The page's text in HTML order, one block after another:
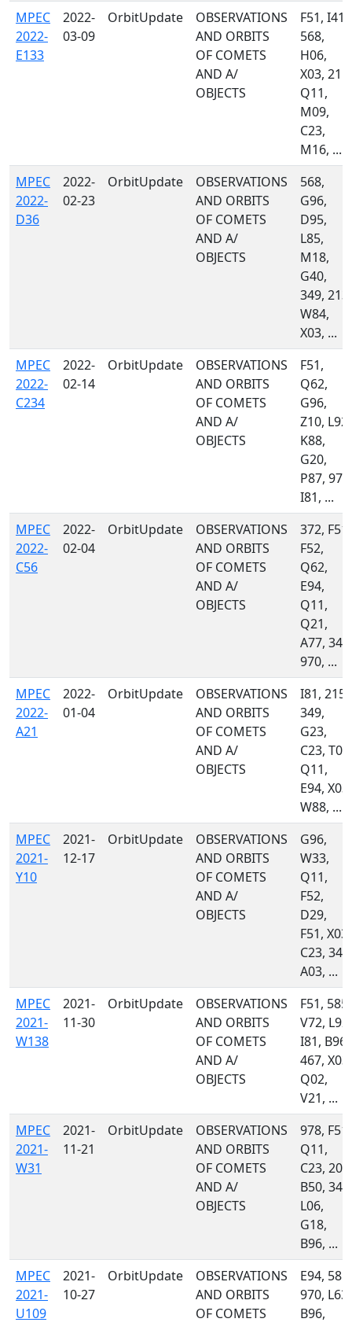
MPEC
2022-
E133
2022-
03-09
OrbitUpdate
OBSERVATIONS
AND ORBITS
OF COMETS
AND A/
OBJECTS
F51, I41,
568,
H06,
X03, 215,
Q11,
M09,
C23,
M16, ...
MPEC
2022-
D36
2022-
02-23
OrbitUpdate
OBSERVATIONS
AND ORBITS
OF COMETS
AND A/
OBJECTS
568,
G96,
D95,
L85,
M18,
G40,
349, 213,
W84,
X03, ...
MPEC
2022-
C234
2022-
02-14
OrbitUpdate
OBSERVATIONS
AND ORBITS
OF COMETS
AND A/
OBJECTS
F51,
Q62,
G96,
Z10, L92,
K88,
G20,
P87, 970,
I81, ...
MPEC
2022-
C56
2022-
02-04
OrbitUpdate
OBSERVATIONS
AND ORBITS
OF COMETS
AND A/
OBJECTS
372, F51,
F52,
Q62,
E94,
Q11,
Q21,
A77, 349,
970, ...
MPEC
2022-
A21
2022-
01-04
OrbitUpdate
OBSERVATIONS
AND ORBITS
OF COMETS
AND A/
OBJECTS
I81, 215,
349,
G23,
C23, T08,
Q11,
E94, X03,
W88, ...
MPEC
2021-
Y10
2021-
12-17
OrbitUpdate
OBSERVATIONS
AND ORBITS
OF COMETS
AND A/
OBJECTS
G96,
W33,
Q11,
F52,
D29,
F51, X03,
C23, 349,
A03, ...
MPEC
2021-
W138
2021-
11-30
OrbitUpdate
OBSERVATIONS
AND ORBITS
OF COMETS
AND A/
OBJECTS
F51, 585,
V72, L92,
I81, B96,
467, X03,
Q02,
V21, ...
MPEC
2021-
W31
2021-
11-21
OrbitUpdate
OBSERVATIONS
AND ORBITS
OF COMETS
AND A/
OBJECTS
978, F51,
Q11,
C23, 204,
B50, 349,
L06,
G18,
B96, ...
MPEC
2021-
U109
2021-
10-27
OrbitUpdate
OBSERVATIONS
AND ORBITS
OF COMETS
E94, 585,
970, L63,
B96,